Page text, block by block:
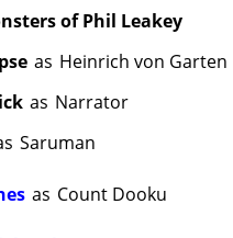
of Phil Leakey
as Heinrich von Garten
as Narrator
Saruman
as Count Dooku